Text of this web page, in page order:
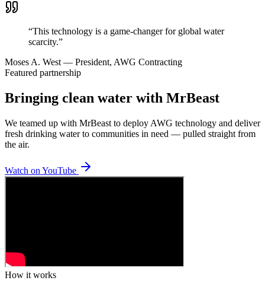
“This technology is a game-changer for global water
scarcity.”
Moses A. West — President, AWG Contracting
Featured partnership
Bringing clean water with MrBeast
We teamed up with MrBeast to deploy AWG technology and deliver
fresh drinking water to communities in need — pulled straight from
the air.
Watch on YouTube
How it works